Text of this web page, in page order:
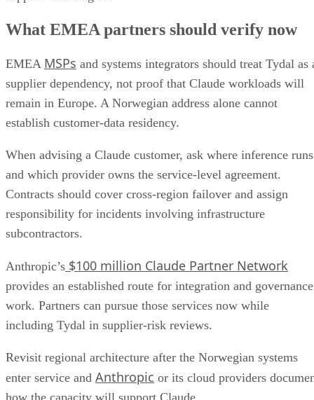
What EMEA partners should verify now
EMEA MSPs and systems integrators should treat Tydal as
supplier dependency, not proof that Claude workloads will
remain in Europe. A Norwegian address alone cannot
establish customer-data residency.
When advising a Claude customer, ask where inference runs
and which provider owns the service-level agreement.
Contracts should cover cross-region failover and assign
responsibility for incidents involving infrastructure
subcontractors.
Anthropic’s $100 million Claude Partner Network
provides an established route for integration and governance
work. Partners can pursue those services now while
including Tydal in supplier-risk reviews.
Revisit regional architecture after the Norwegian systems
enter service and Anthropic or its cloud providers